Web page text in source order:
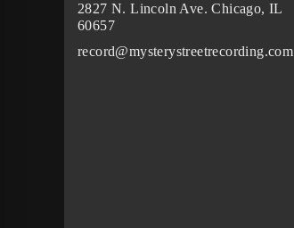
2827 N. Lincoln Ave. Chicago, IL
60657
record@mysterystreetrecording.com